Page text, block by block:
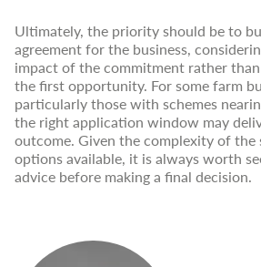
Ultimately, the priority should be to
agreement for the business,
impact of the commitment rather
the first opportunity. For some farm
particularly those with schemes
the right application window may
outcome. Given the complexity of the
options available, it is always worth
advice before making a final decision.